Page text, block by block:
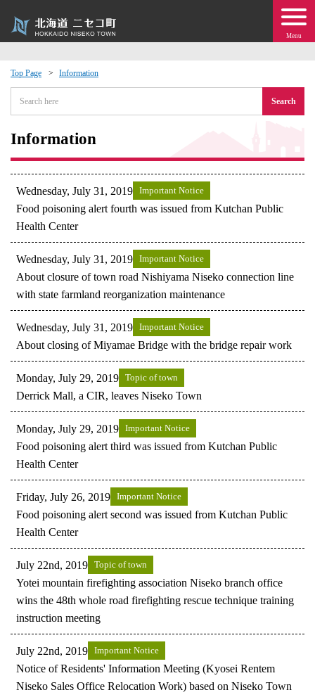
Menu
Top Page Information
Search
Information
Wednesday, July 31, 2019 Important Notice
Food poisoning alert fourth was issued from Kutchan Public
Health Center
Wednesday, July 31, 2019 Important Notice
About closure of town road Nishiyama Niseko connection line
with state farmland reorganization maintenance
Wednesday, July 31, 2019 Important Notice
About closing of Miyamae Bridge with the bridge repair work
Monday, July 29, 2019 Topic of town
Derrick Mall, a CIR, leaves Niseko Town
Monday, July 29, 2019 Important Notice
Food poisoning alert third was issued from Kutchan Public
Health Center
Friday, July 26, 2019 Important Notice
Food poisoning alert second was issued from Kutchan Public
Health Center
July 22nd, 2019 Topic of town
Yotei mountain firefighting association Niseko branch office
wins the 48th whole road firefighting rescue technique training
instruction meeting
July 22nd, 2019 Important Notice
Notice of Residents' Information Meeting (Kyosei Rentem
Niseko Sales Office Relocation Work) based on Niseko Town
Events
moving to Niseko?
· Town Development